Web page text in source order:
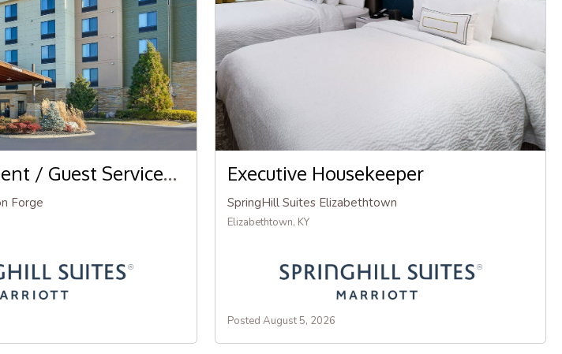
Front Desk Agent / Guest Services Agent
Forge
Executive Housekeeper
SpringHill Suites Elizabethtown
Elizabethtown, KY
Posted August 5, 2026